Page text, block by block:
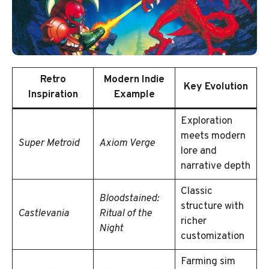
Retro
Inspiration
Modern Indie
Example
Key Evolution
Super Metroid Axiom Verge
Exploration
meets modern
lore and
narrative depth
Castlevania
Bloodstained:
Ritual of the
Night
Classic
structure with
richer
customization
Farming sim